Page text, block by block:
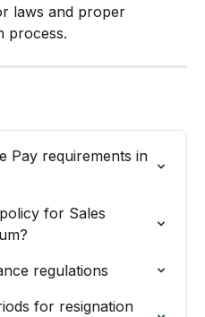
laws and proper
process.
Pay requirements in
for Sales
regulations
for resignation